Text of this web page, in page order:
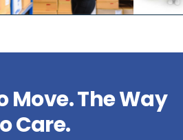
Move. The Way
Care.